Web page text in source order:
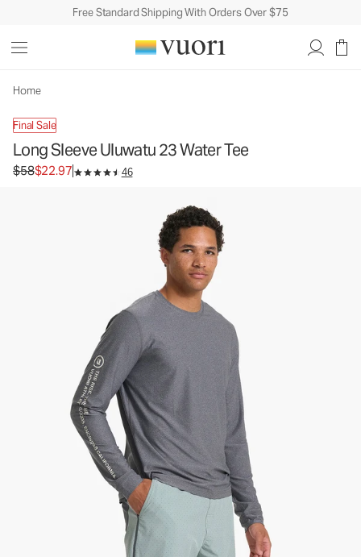
Free Standard Shipping With Orders Over $75
Home
Final Sale
Long Sleeve Uluwatu 23 Water Tee
Original price $58. Sale price $22.97.
$58$22.97 46
Men's Water Tee